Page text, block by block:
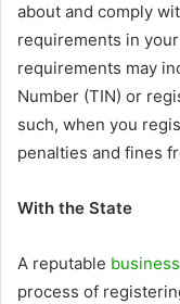
about and comply
requirements in
requirements may
Number (TIN) or
such, when you
penalties and fines
With the State
A reputable
process of